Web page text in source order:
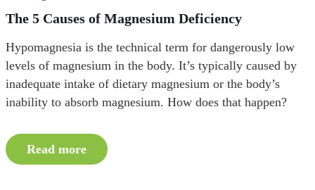
The 5 Causes of Magnesium Deficiency
Hypomagnesia is the technical term for dangerously low
levels of magnesium in the body. It’s typically caused by
inadequate intake of dietary magnesium or the body’s
inability to absorb magnesium. How does that happen?
Read more